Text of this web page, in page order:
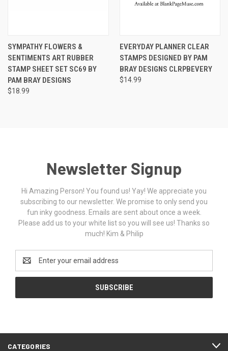
SYMPATHY FLOWERS &
SENTIMENTS ART RUBBER
STAMP SHEET SET SC69 BY
PAM BRAY DESIGNS
$18.99
EVERYDAY PLANNER CLEAR
STAMPS DESIGNED BY PAM
BRAY DESIGNS CLRPBEVERY
$14.99
Newsletter Signup
Hi Amazing Person! You found us! Yay! We appreciate you
subscribing to our newsletter. We promise to only send you
fun inky goodness. Emails are sent about once a week.
Please add us to your white list so you will see us! Thanks so
much! Kim & Philip
Address
CATEGORIES